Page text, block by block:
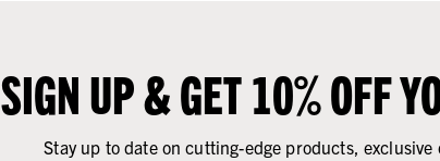
SIGN UP & GET 10% OFF
Stay up to date on cutting-edge products,